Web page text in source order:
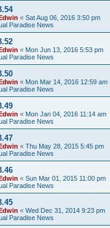
« Sat Aug 06, 2016 3:50 pm
Paradise News
« Mon Jun 13, 2016 5:53 pm
Paradise News
« Mon Mar 14, 2016 12:59 am
Paradise News
« Mon Jan 04, 2016 11:14 am
Paradise News
« Thu May 28, 2015 5:45 pm
Paradise News
« Sun Mar 01, 2015 11:00 pm
Paradise News
« Wed Dec 31, 2014 9:23 pm
Paradise News